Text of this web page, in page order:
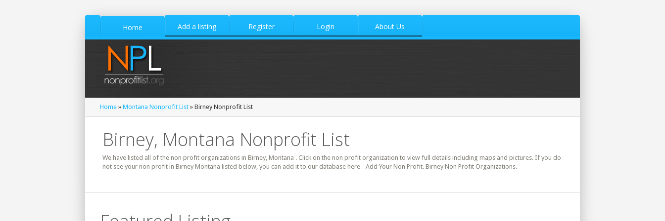
Home Add a listing Register Login About Us
Home » Montana Nonprofit List » Birney Nonprofit List
Birney, Montana Nonprofit List
We have listed all of the non profit organizations in Birney, Montana . Click on the non profit organization to view full details including maps and pictures. If you do
not see your non profit in Birney Montana listed below, you can add it to our database here - Add Your Non Profit. Birney Non Profit Organizations.